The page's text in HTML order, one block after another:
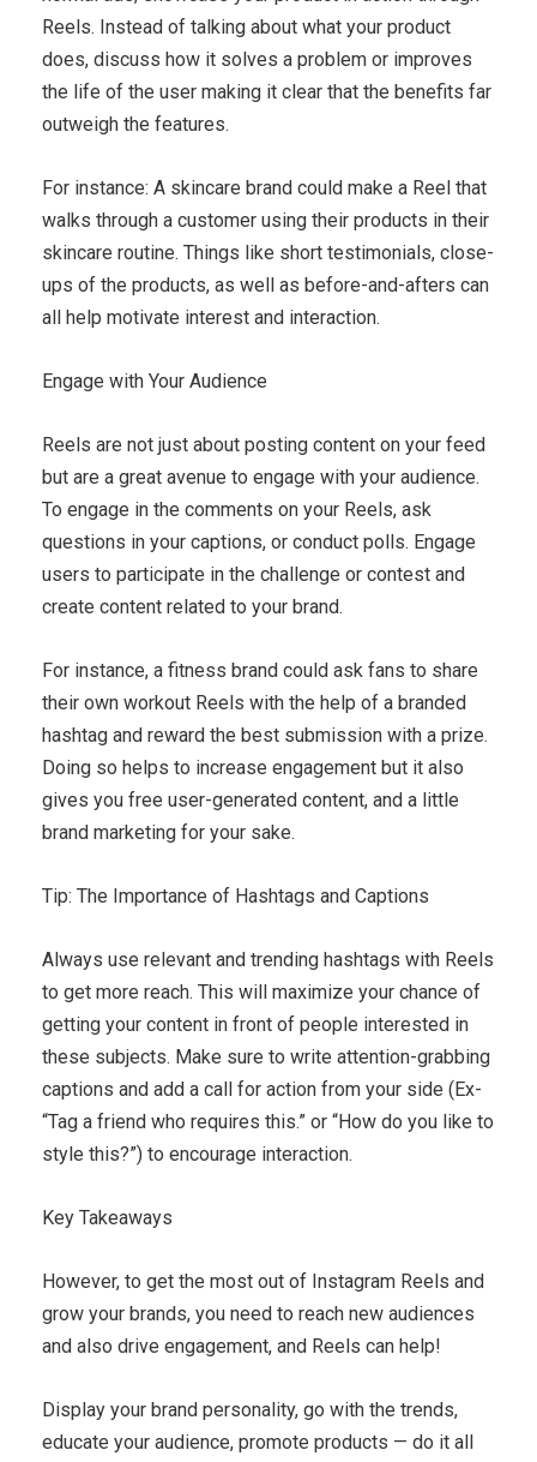
Reels. Instead of talking about what your product
does, discuss how it solves a problem or improves
the life of the user making it clear that the benefits far
outweigh the features.
For instance: A skincare brand could make a Reel that
walks through a customer using their products in their
skincare routine. Things like short testimonials, close-
ups of the products, as well as before-and-afters can
all help motivate interest and interaction.
Engage with Your Audience
Reels are not just about posting content on your feed
but are a great avenue to engage with your audience.
To engage in the comments on your Reels, ask
questions in your captions, or conduct polls. Engage
users to participate in the challenge or contest and
create content related to your brand.
For instance, a fitness brand could ask fans to share
their own workout Reels with the help of a branded
hashtag and reward the best submission with a prize.
Doing so helps to increase engagement but it also
gives you free user-generated content, and a little
brand marketing for your sake.
Tip: The Importance of Hashtags and Captions
Always use relevant and trending hashtags with Reels
to get more reach. This will maximize your chance of
getting your content in front of people interested in
these subjects. Make sure to write attention-grabbing
captions and add a call for action from your side (Ex-
“Tag a friend who requires this.” or “How do you like to
style this?”) to encourage interaction.
Key Takeaways
However, to get the most out of Instagram Reels and
grow your brands, you need to reach new audiences
and also drive engagement, and Reels can help!
Display your brand personality, go with the trends,
educate your audience, promote products — do it all